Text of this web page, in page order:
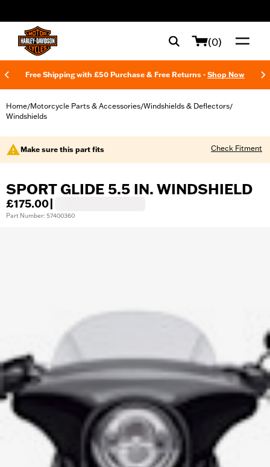
(0)
Free Shipping with £50 Purchase & Free Returns - Shop Now
Home/Motorcycle Parts & Accessories/Windshields & Deflectors/
Windshields
Make sure this part fits Check Fitment
SPORT GLIDE 5.5 IN. WINDSHIELD
£175.00
Part Number: 57400360